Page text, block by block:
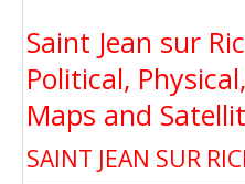
Saint Jean sur
Political,
Maps and
SAINT JEAN SUR